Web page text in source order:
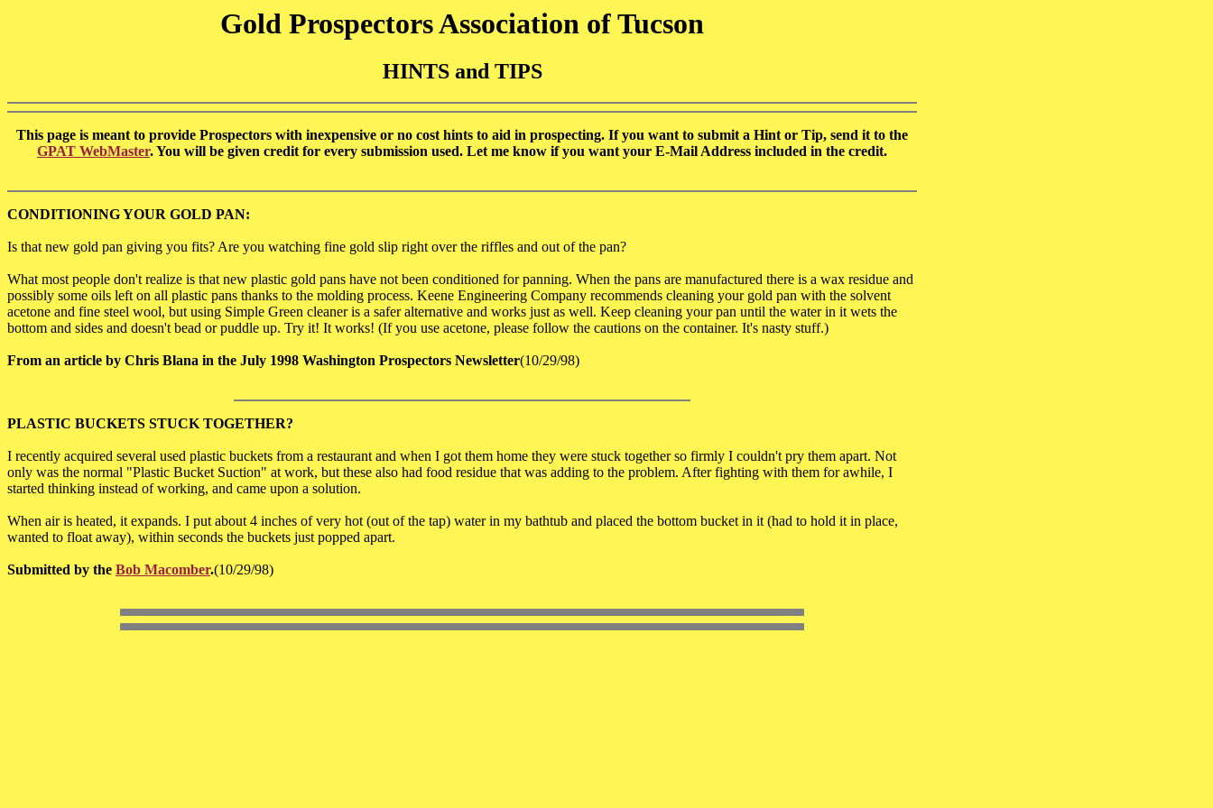
Gold Prospectors Association of Tucson
HINTS and TIPS
This page is meant to provide Prospectors with inexpensive or no cost hints to aid in prospecting. If you want to submit a Hint or Tip, send it to the
GPAT WebMaster. You will be given credit for every submission used. Let me know if you want your E-Mail Address included in the credit.
CONDITIONING YOUR GOLD PAN:
Is that new gold pan giving you fits? Are you watching fine gold slip right over the riffles and out of the pan?
What most people don't realize is that new plastic gold pans have not been conditioned for panning. When the pans are manufactured there is a wax residue and
possibly some oils left on all plastic pans thanks to the molding process. Keene Engineering Company recommends cleaning your gold pan with the solvent
acetone and fine steel wool, but using Simple Green cleaner is a safer alternative and works just as well. Keep cleaning your pan until the water in it wets the
bottom and sides and doesn't bead or puddle up. Try it! It works! (If you use acetone, please follow the cautions on the container. It's nasty stuff.)
From an article by Chris Blana in the July 1998 Washington Prospectors Newsletter(10/29/98)
PLASTIC BUCKETS STUCK TOGETHER?
I recently acquired several used plastic buckets from a restaurant and when I got them home they were stuck together so firmly I couldn't pry them apart. Not
only was the normal "Plastic Bucket Suction" at work, but these also had food residue that was adding to the problem. After fighting with them for awhile, I
started thinking instead of working, and came upon a solution.
When air is heated, it expands. I put about 4 inches of very hot (out of the tap) water in my bathtub and placed the bottom bucket in it (had to hold it in place,
wanted to float away), within seconds the buckets just popped apart.
Submitted by the Bob Macomber.(10/29/98)